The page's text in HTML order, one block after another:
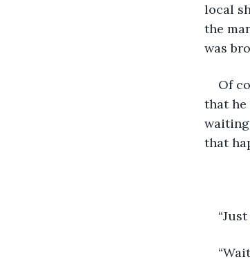
local
the
was
Of
that he
that